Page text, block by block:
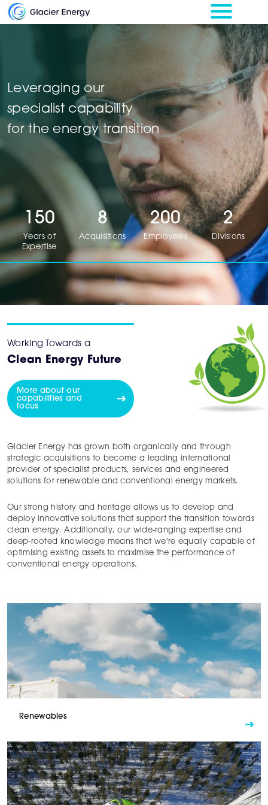
Leveraging our
specialist capability
for the energy transition
150
Years of
Expertise
8
Acquisitions
200
Employees
2
Divisions
Working Towards a
Clean Energy Future
More about our
capabilities and
focus
Glacier Energy has grown both organically and through
strategic acquisitions to become a leading international
provider of specialist products, services and engineered
solutions for renewable and conventional energy markets.
Our strong history and heritage allows us to develop and
deploy innovative solutions that support the transition towards
clean energy. Additionally, our wide-ranging expertise and
deep-rooted knowledge means that we're equally capable of
optimising existing assets to maximise the performance of
conventional energy operations.
Renewables